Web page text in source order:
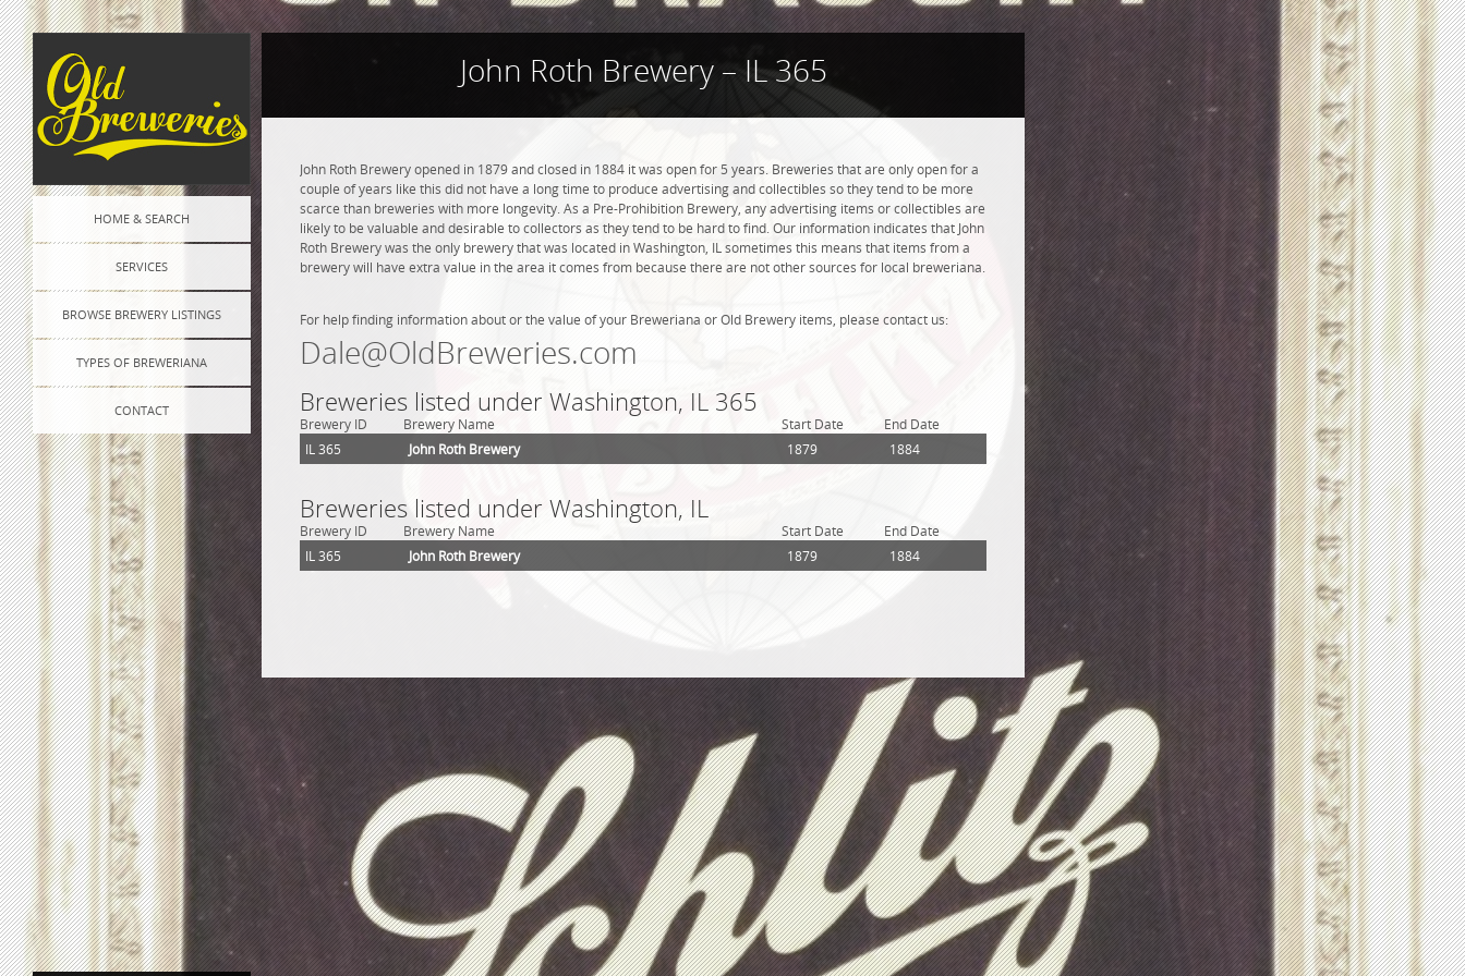
HOME & SEARCH
SERVICES
BROWSE BREWERY LISTINGS
TYPES OF BREWERIANA
CONTACT
John Roth Brewery – IL 365
John Roth Brewery opened in 1879 and closed in 1884 it was open for 5 years. Breweries that are only open for a
couple of years like this did not have a long time to produce advertising and collectibles so they tend to be more
scarce than breweries with more longevity. As a Pre-Prohibition Brewery, any advertising items or collectibles are
likely to be valuable and desirable to collectors as they tend to be hard to find. Our information indicates that John
Roth Brewery was the only brewery that was located in Washington, IL sometimes this means that items from a
brewery will have extra value in the area it comes from because there are not other sources for local breweriana.
For help finding information about or the value of your Breweriana or Old Brewery items, please contact us:
Dale@OldBreweries.com
Breweries listed under Washington, IL 365
Brewery ID Brewery Name Start Date
End Date
IL 365
John Roth Brewery 1879 1884
Breweries listed under Washington, IL
Brewery ID Brewery Name Start Date
End Date
IL 365
John Roth Brewery 1879 1884